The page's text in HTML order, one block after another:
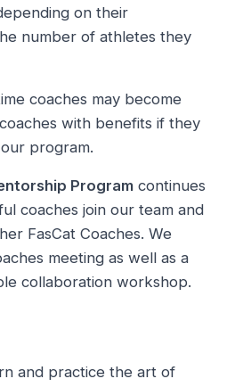
on their
number of athletes they
coaches may become
with benefits if they
program.
Program continues
coaches join our team and
FasCat Coaches. We
meeting as well as a
collaboration workshop.
and practice the art of